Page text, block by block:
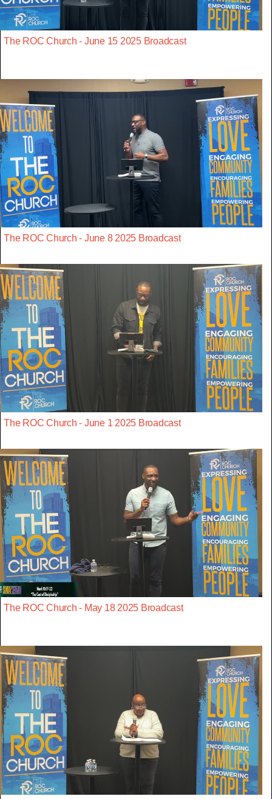
The ROC Church - June 15 2025 Broadcast
The ROC Church - June 8 2025 Broadcast
The ROC Church - June 1 2025 Broadcast
The ROC Church - May 18 2025 Broadcast